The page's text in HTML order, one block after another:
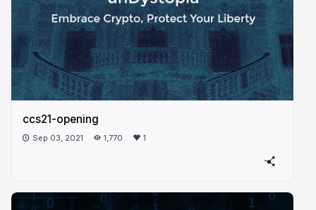
ccs21-opening
Sep 03, 2021 1,770 1